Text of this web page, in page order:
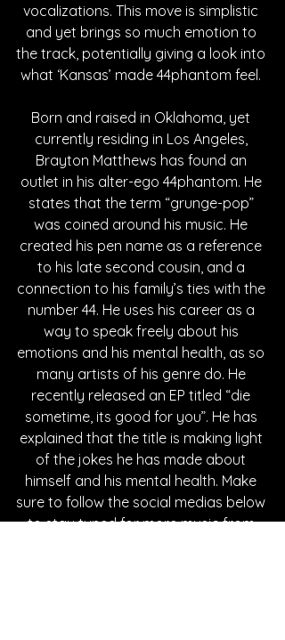
vocalizations. This move is simplistic
and yet brings so much emotion to
the track, potentially giving a look into
what ‘Kansas’ made 44phantom feel.
Born and raised in Oklahoma, yet
currently residing in Los Angeles,
Brayton Matthews has found an
outlet in his alter-ego 44phantom. He
states that the term “grunge-pop”
was coined around his music. He
created his pen name as a reference
to his late second cousin, and a
connection to his family’s ties with the
number 44. He uses his career as a
way to speak freely about his
emotions and his mental health, as so
many artists of his genre do. He
recently released an EP titled “die
sometime, its good for you”. He has
explained that the title is making light
of the jokes he has made about
himself and his mental health. Make
sure to follow the social medias below
to stay tuned for more music from